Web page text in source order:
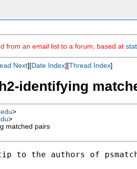
from an email list to a forum, based at
Next][Date Index][Thread Index]
identifying
>
>
matched pairs
to the authors of